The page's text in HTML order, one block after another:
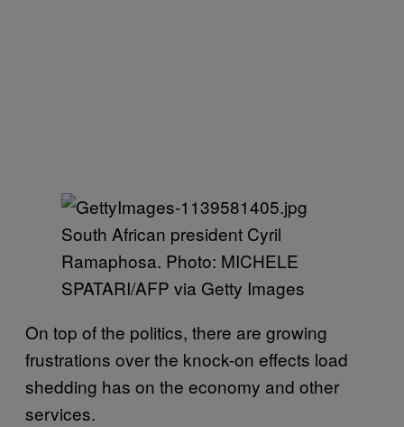
South African president Cyril
Ramaphosa. Photo: MICHELE
SPATARI/AFP via Getty Images
On top of the politics, there are growing
frustrations over the knock-on effects load
shedding has on the economy and other
services.